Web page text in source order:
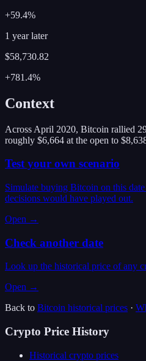
+59.4%
1 year later
$58,730.82
+781.4%
Context
Across April 2020, Bitcoin rallied
roughly $6,664 at the open to
Test your own scenario
Simulate buying Bitcoin on this
decisions would have played out.
Open →
Check another date
Look up the historical price of any
Open →
Back to Bitcoin historical prices ·
Crypto Price History
Historical crypto prices